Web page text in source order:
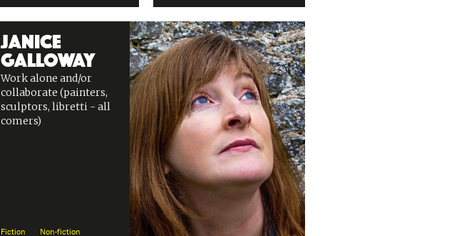
Janice
Galloway
Work alone and/or
collaborate (painters,
sculptors, libretti - all
comers)
Fiction Non-fiction